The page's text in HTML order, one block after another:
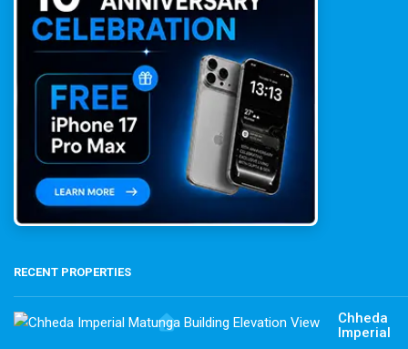
RECENT PROPERTIES
Chheda
Imperial